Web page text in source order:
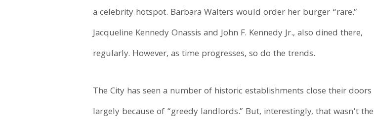
a celebrity hotspot. Barbara Walters would order her burger “rare.”
Jacqueline Kennedy Onassis and John F. Kennedy Jr., also dined there,
regularly. However, as time progresses, so do the trends.
The City has seen a number of historic establishments close their doors
largely because of “greedy landlords.” But, interestingly, that wasn’t the